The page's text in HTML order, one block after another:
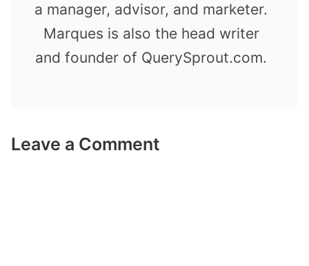
a manager, advisor, and marketer.
Marques is also the head writer
and founder of QuerySprout.com.
Leave a Comment